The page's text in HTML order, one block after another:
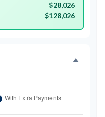
$28,026
$128,026